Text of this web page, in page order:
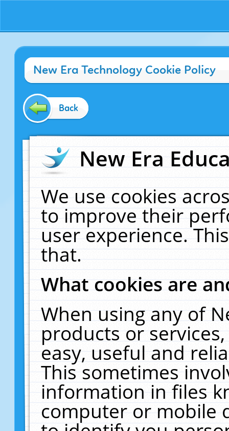
New Era Technology Cookie Policy
Back
New Era
We use cookies
to improve their
user experience.
that.
What cookies are
When using any of
products or
easy, useful and
This sometimes
information in files
computer or mobile